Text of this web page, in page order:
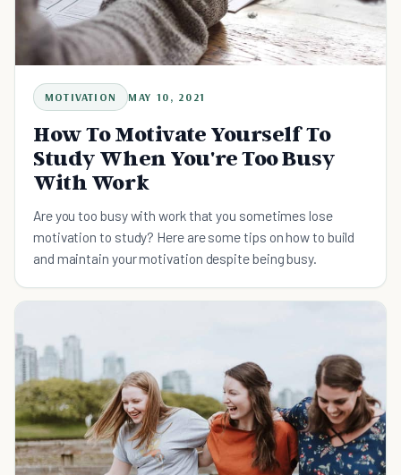
MOTIVATION MAY 10, 2021
How To Motivate Yourself To
Study When You're Too Busy
With Work
Are you too busy with work that you sometimes lose
motivation to study? Here are some tips on how to build
and maintain your motivation despite being busy.